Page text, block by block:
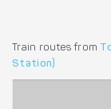
Train routes from
Station)